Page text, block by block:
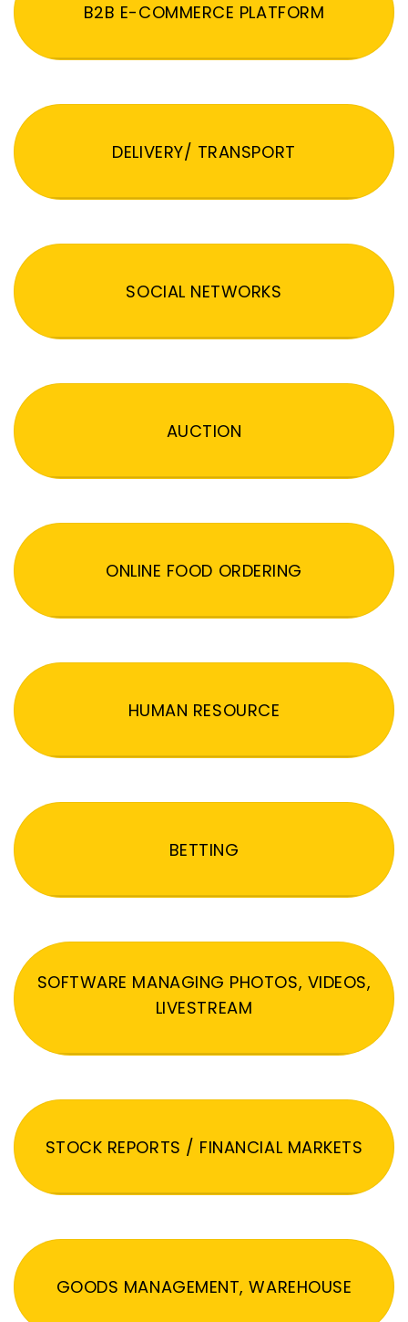
B2B E-COMMERCE PLATFORM
DELIVERY/ TRANSPORT
SOCIAL NETWORKS
AUCTION
ONLINE FOOD ORDERING
HUMAN RESOURCE
BETTING
SOFTWARE MANAGING PHOTOS, VIDEOS,
LIVESTREAM
STOCK REPORTS / FINANCIAL MARKETS
GOODS MANAGEMENT, WAREHOUSE